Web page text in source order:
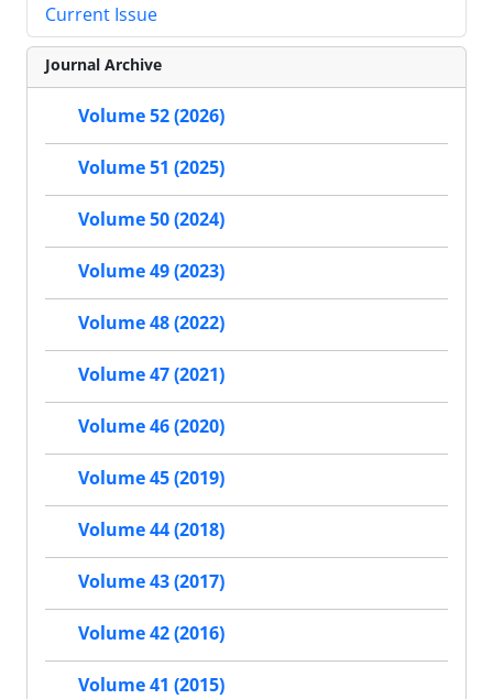
Current Issue
Journal Archive
Volume 52 (2026)
Volume 51 (2025)
Volume 50 (2024)
Volume 49 (2023)
Volume 48 (2022)
Volume 47 (2021)
Volume 46 (2020)
Volume 45 (2019)
Volume 44 (2018)
Volume 43 (2017)
Volume 42 (2016)
Volume 41 (2015)